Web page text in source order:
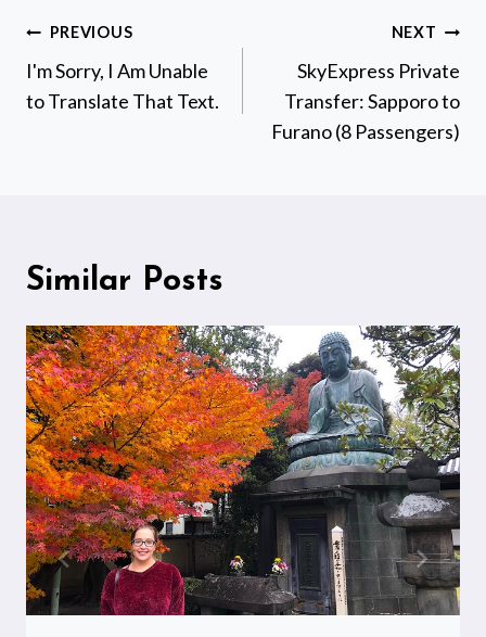
Post
navigation
PREVIOUS
I'm Sorry, I Am Unable
to Translate That Text.
NEXT
SkyExpress Private
Transfer: Sapporo to
Furano (8 Passengers)
Similar Posts